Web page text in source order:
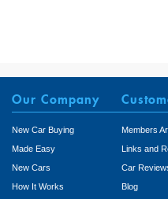
Our Company
New Car Buying
Made Easy
New Cars
How It Works
Members
Links and
Car
Blog